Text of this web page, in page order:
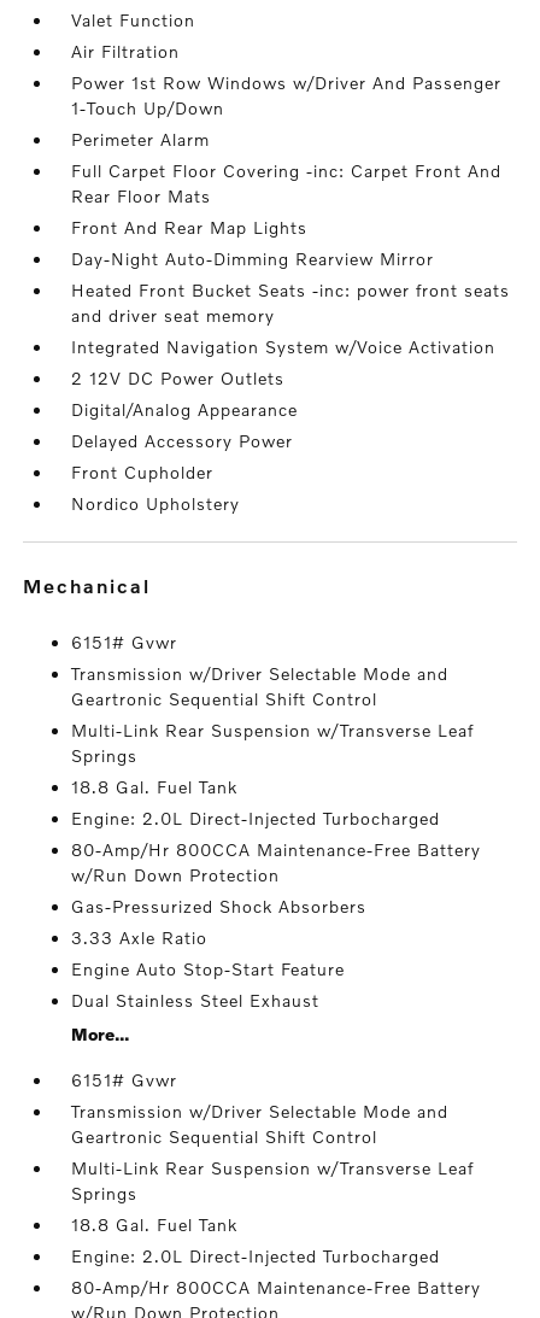
Valet Function
Air Filtration
Power 1st Row Windows w/Driver And Passenger
1-Touch Up/Down
Perimeter Alarm
Full Carpet Floor Covering -inc: Carpet Front And
Rear Floor Mats
Front And Rear Map Lights
Day-Night Auto-Dimming Rearview Mirror
Heated Front Bucket Seats -inc: power front seats
and driver seat memory
Integrated Navigation System w/Voice Activation
2 12V DC Power Outlets
Digital/Analog Appearance
Delayed Accessory Power
Front Cupholder
Nordico Upholstery
mechanical
6151# Gvwr
Transmission w/Driver Selectable Mode and
Geartronic Sequential Shift Control
Multi-Link Rear Suspension w/Transverse Leaf
Springs
18.8 Gal. Fuel Tank
Engine: 2.0L Direct-Injected Turbocharged
80-Amp/Hr 800CCA Maintenance-Free Battery
w/Run Down Protection
Gas-Pressurized Shock Absorbers
3.33 Axle Ratio
Engine Auto Stop-Start Feature
Dual Stainless Steel Exhaust
More...
6151# Gvwr
Transmission w/Driver Selectable Mode and
Geartronic Sequential Shift Control
Multi-Link Rear Suspension w/Transverse Leaf
Springs
18.8 Gal. Fuel Tank
Engine: 2.0L Direct-Injected Turbocharged
80-Amp/Hr 800CCA Maintenance-Free Battery
w/Run Down Protection